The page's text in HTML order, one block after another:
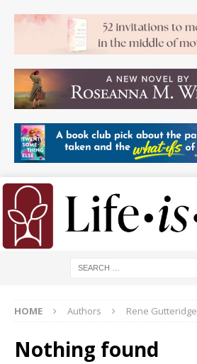
HOME Authors Rene Gutteridge
Nothing found